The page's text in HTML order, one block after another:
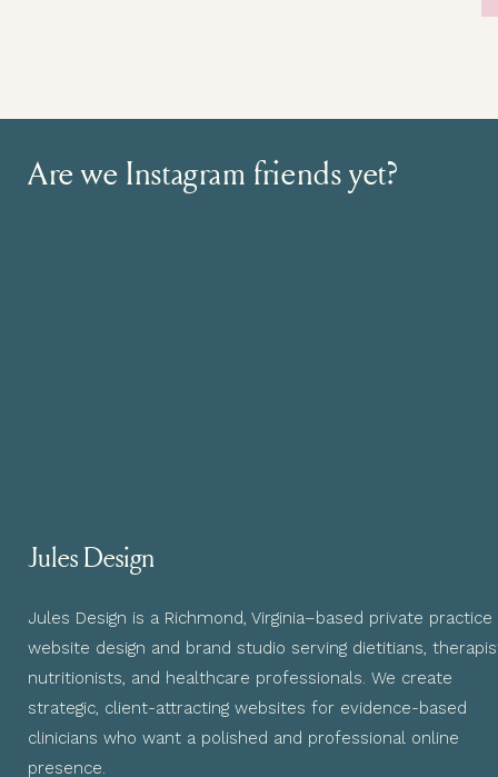
Jules Design is a Richmond, Virginia–based private practice
website design and brand studio serving dietitians,
nutritionists, and healthcare professionals. We create
strategic, client-attracting websites for evidence-based
clinicians who want a polished and professional online
presence.
Jules Design
Are we Instagram friends yet?